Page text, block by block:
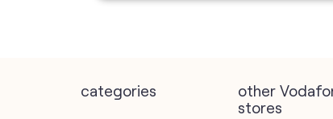
categories
other
stores